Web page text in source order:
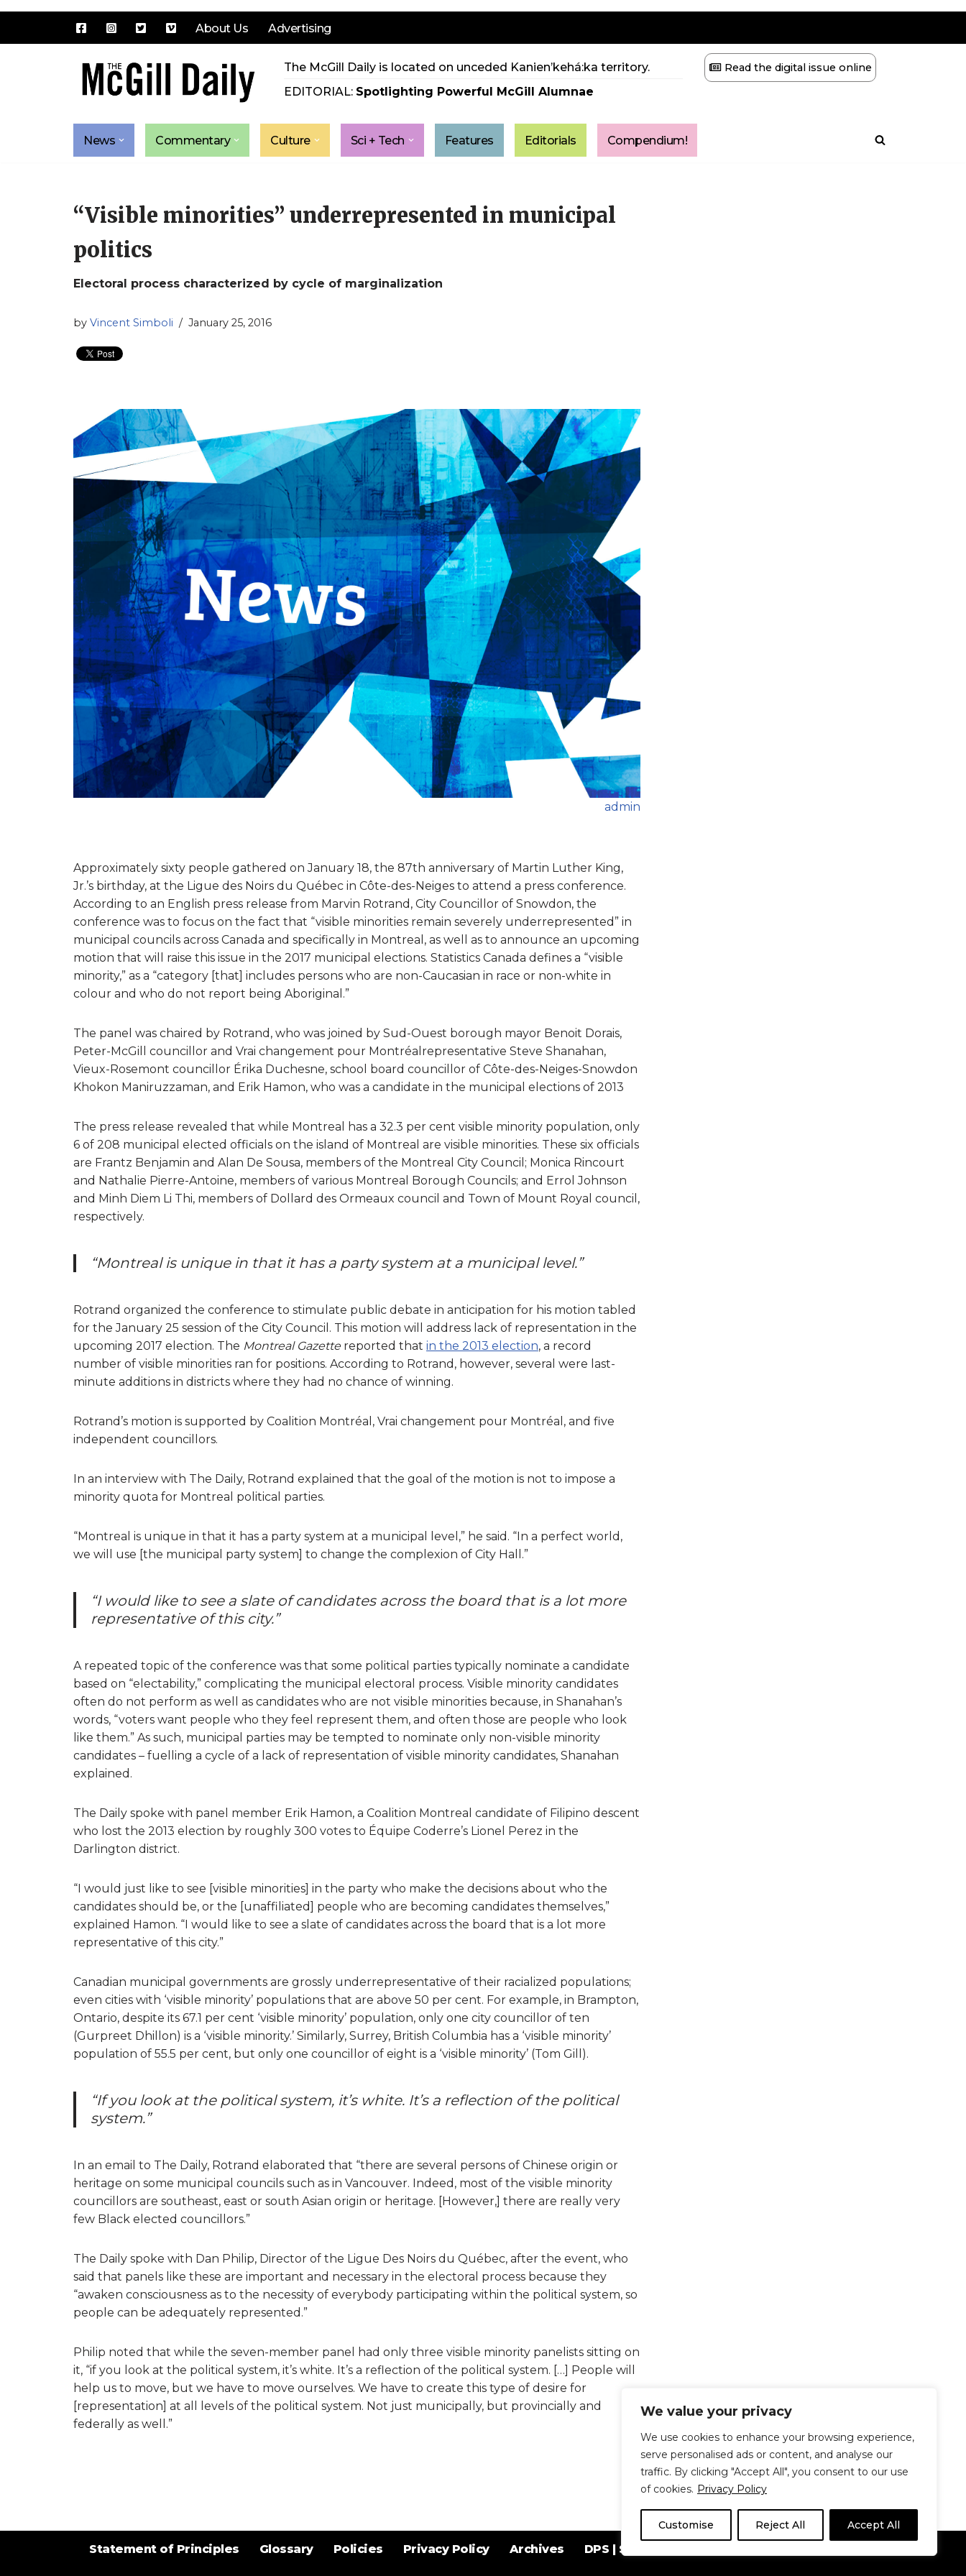
We value your privacy
We use cookies to enhance your browsing experience,
serve personalised ads or content, and analyse our
traffic. By clicking "Accept All", you consent to our use
of cookies. Privacy Policy
Customise Reject All Accept All
About Us Advertising
The McGill Daily is located on unceded Kanien’kehá:ka territory.
EDITORIAL: Spotlighting Powerful McGill Alumnae
Read the digital issue online
News Commentary Culture Sci + Tech Features Editorials Compendium!
“Visible minorities” underrepresented in municipal
politics
Electoral process characterized by cycle of marginalization
by Vincent Simboli January 25, 2016
admin
Approximately sixty people gathered on January 18, the 87th anniversary of Martin Luther King,
Jr.’s birthday, at the Ligue des Noirs du Québec in Côte-des-Neiges to attend a press conference.
According to an English press release from Marvin Rotrand, City Councillor of Snowdon, the
conference was to focus on the fact that “visible minorities remain severely underrepresented” in
municipal councils across Canada and specifically in Montreal, as well as to announce an upcoming
motion that will raise this issue in the 2017 municipal elections. Statistics Canada defines a “visible
minority,” as a “category [that] includes persons who are non-Caucasian in race or non-white in
colour and who do not report being Aboriginal.”
The panel was chaired by Rotrand, who was joined by Sud-Ouest borough mayor Benoit Dorais,
Peter-McGill councillor and Vrai changement pour Montréalrepresentative Steve Shanahan,
Vieux-Rosemont councillor Érika Duchesne, school board councillor of Côte-des-Neiges-Snowdon
Khokon Maniruzzaman, and Erik Hamon, who was a candidate in the municipal elections of 2013
The press release revealed that while Montreal has a 32.3 per cent visible minority population, only
6 of 208 municipal elected officials on the island of Montreal are visible minorities. These six officials
are Frantz Benjamin and Alan De Sousa, members of the Montreal City Council; Monica Rincourt
and Nathalie Pierre-Antoine, members of various Montreal Borough Councils; and Errol Johnson
and Minh Diem Li Thi, members of Dollard des Ormeaux council and Town of Mount Royal council,
respectively.
“Montreal is unique in that it has a party system at a municipal level.”
Rotrand organized the conference to stimulate public debate in anticipation for his motion tabled
for the January 25 session of the City Council. This motion will address lack of representation in the
upcoming 2017 election. The Montreal Gazette reported that in the 2013 election, a record
number of visible minorities ran for positions. According to Rotrand, however, several were last-
minute additions in districts where they had no chance of winning.
Rotrand’s motion is supported by Coalition Montréal, Vrai changement pour Montréal, and five
independent councillors.
In an interview with The Daily, Rotrand explained that the goal of the motion is not to impose a
minority quota for Montreal political parties.
“Montreal is unique in that it has a party system at a municipal level,” he said. “In a perfect world,
we will use [the municipal party system] to change the complexion of City Hall.”
“I would like to see a slate of candidates across the board that is a lot more
representative of this city.”
A repeated topic of the conference was that some political parties typically nominate a candidate
based on “electability,” complicating the municipal electoral process. Visible minority candidates
often do not perform as well as candidates who are not visible minorities because, in Shanahan’s
words, “voters want people who they feel represent them, and often those are people who look
like them.” As such, municipal parties may be tempted to nominate only non-visible minority
candidates – fuelling a cycle of a lack of representation of visible minority candidates, Shanahan
explained.
The Daily spoke with panel member Erik Hamon, a Coalition Montreal candidate of Filipino descent
who lost the 2013 election by roughly 300 votes to Équipe Coderre’s Lionel Perez in the
Darlington district.
“I would just like to see [visible minorities] in the party who make the decisions about who the
candidates should be, or the [unaffiliated] people who are becoming candidates themselves,”
explained Hamon. “I would like to see a slate of candidates across the board that is a lot more
representative of this city.”
Canadian municipal governments are grossly underrepresentative of their racialized populations;
even cities with ‘visible minority’ populations that are above 50 per cent. For example, in Brampton,
Ontario, despite its 67.1 per cent ‘visible minority’ population, only one city councillor of ten
(Gurpreet Dhillon) is a ‘visible minority.’ Similarly, Surrey, British Columbia has a ‘visible minority’
population of 55.5 per cent, but only one councillor of eight is a ‘visible minority’ (Tom Gill).
“If you look at the political system, it’s white. It’s a reflection of the political
system.”
In an email to The Daily, Rotrand elaborated that “there are several persons of Chinese origin or
heritage on some municipal councils such as in Vancouver. Indeed, most of the visible minority
councillors are southeast, east or south Asian origin or heritage. [However,] there are really very
few Black elected councillors.”
The Daily spoke with Dan Philip, Director of the Ligue Des Noirs du Québec, after the event, who
said that panels like these are important and necessary in the electoral process because they
“awaken consciousness as to the necessity of everybody participating within the political system, so
people can be adequately represented.”
Philip noted that while the seven-member panel had only three visible minority panelists sitting on
it, “if you look at the political system, it’s white. It’s a reflection of the political system. […] People will
help us to move, but we have to move ourselves. We have to create this type of desire for
[representation] at all levels of the political system. Not just municipally, but provincially and
federally as well.”
Statement of Principles Glossary Policies Privacy Policy Archives DPS | SPD